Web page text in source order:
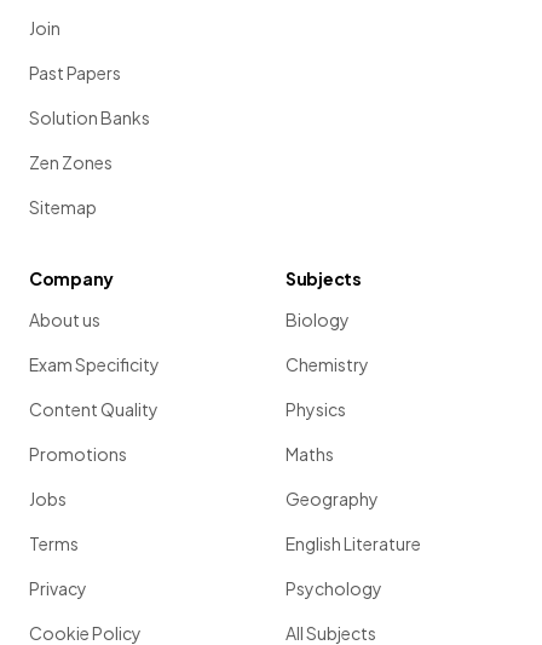
Join
Past Papers
Solution Banks
Zen Zones
Sitemap
Company
About us
Exam Specificity
Content Quality
Promotions
Jobs
Terms
Privacy
Cookie Policy
Subjects
Biology
Chemistry
Physics
Maths
Geography
English Literature
Psychology
All Subjects